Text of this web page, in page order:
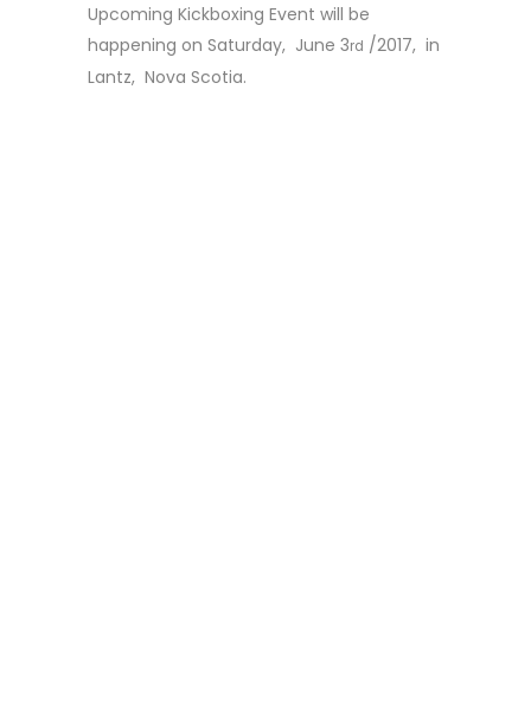
Upcoming Kickboxing Event will be
happening on Saturday, June 3rd /2017, in
Lantz, Nova Scotia.